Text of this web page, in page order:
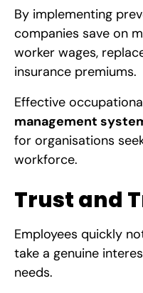
By implementing
companies save on
worker wages,
insurance premiums.
Effective
management
for organisations
workforce.
Trust and
Employees quickly
take a genuine
needs.